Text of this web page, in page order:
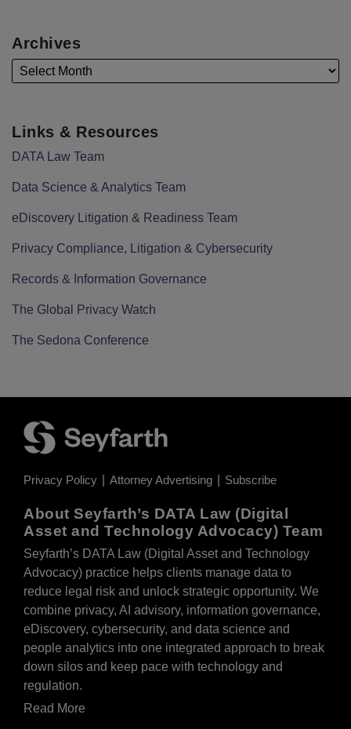
Archives
Links & Resources
DATA Law Team
Data Science & Analytics Team
eDiscovery Litigation & Readiness Team
Privacy Compliance, Litigation & Cybersecurity
Records & Information Governance
The Global Privacy Watch
The Sedona Conference
Privacy Policy Attorney Advertising Subscribe
About Seyfarth’s DATA Law (Digital
Asset and Technology Advocacy) Team
Seyfarth’s DATA Law (Digital Asset and Technology
Advocacy) practice helps clients manage data to
reduce legal risk and unlock strategic opportunity. We
combine privacy, AI advisory, information governance,
eDiscovery, cybersecurity, and data science and
people analytics into one integrated approach to break
down silos and keep pace with technology and
regulation.
Read More